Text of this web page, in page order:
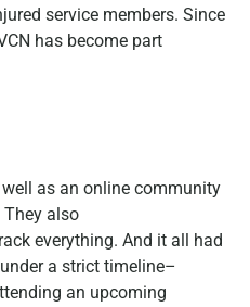
service members. Since
has become part
as an online community
also
everything. And it all had
a strict timeline–
an upcoming